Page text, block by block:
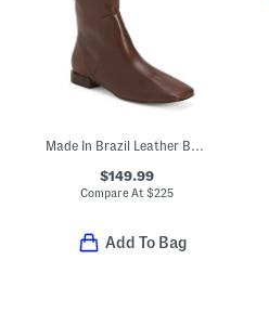
Made In Brazil Leather Barnes High Shaft Boots
$149.99
Compare At$225
Add To Bag